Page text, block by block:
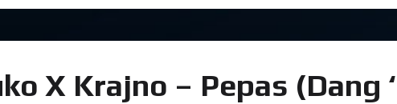
X Krajno – Pepas (Dang